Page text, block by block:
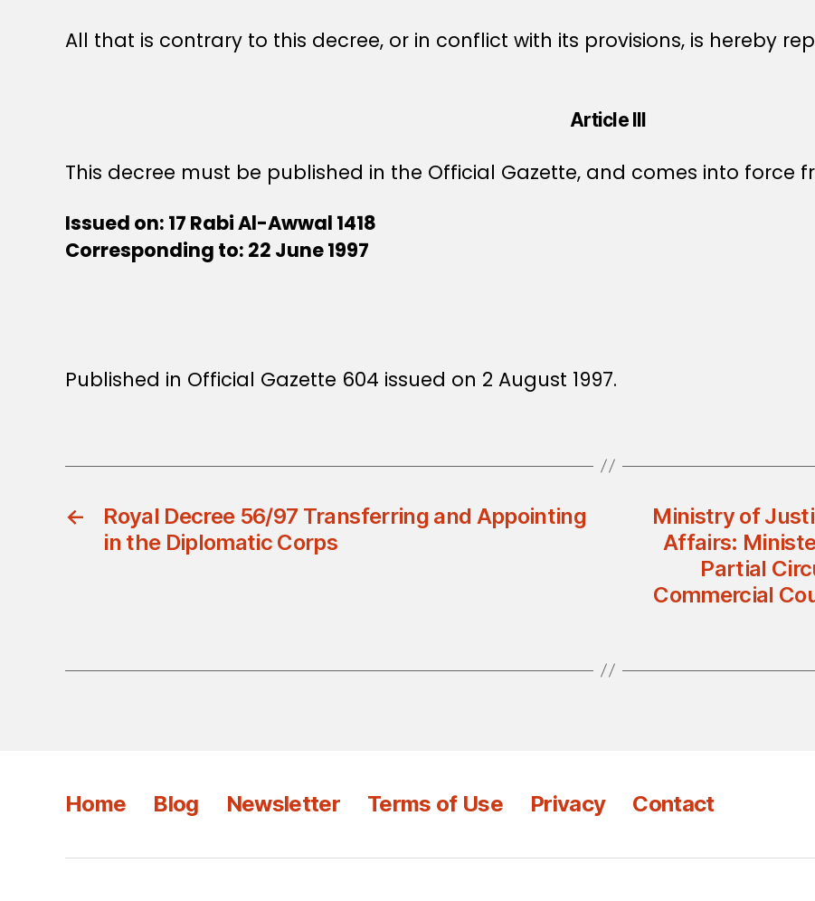
All that is contrary to this decree, or in conflict with its provisions, is hereby
Article III
This decree must be published in the Official Gazette, and comes into force
Issued on: 17 Rabi Al-Awwal 1418
Corresponding to: 22 June 1997
Published in Official Gazette 604 issued on 2 August 1997.
←
Royal Decree 56/97 Transferring and Appointing
in the Diplomatic Corps
Ministry of
Affairs:
Partial
Commercial
Home Blog Newsletter Terms of Use Privacy Contact